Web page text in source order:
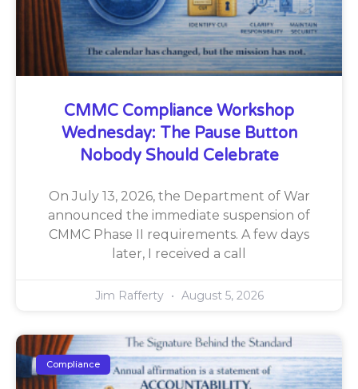
CMMC Compliance Workshop
Wednesday: The Pause Button
Nobody Should Celebrate
On July 13, 2026, the Department of War
announced the immediate suspension of
CMMC Phase II requirements. A few days
later, I received a call
Jim Rafferty August 5, 2026
Compliance